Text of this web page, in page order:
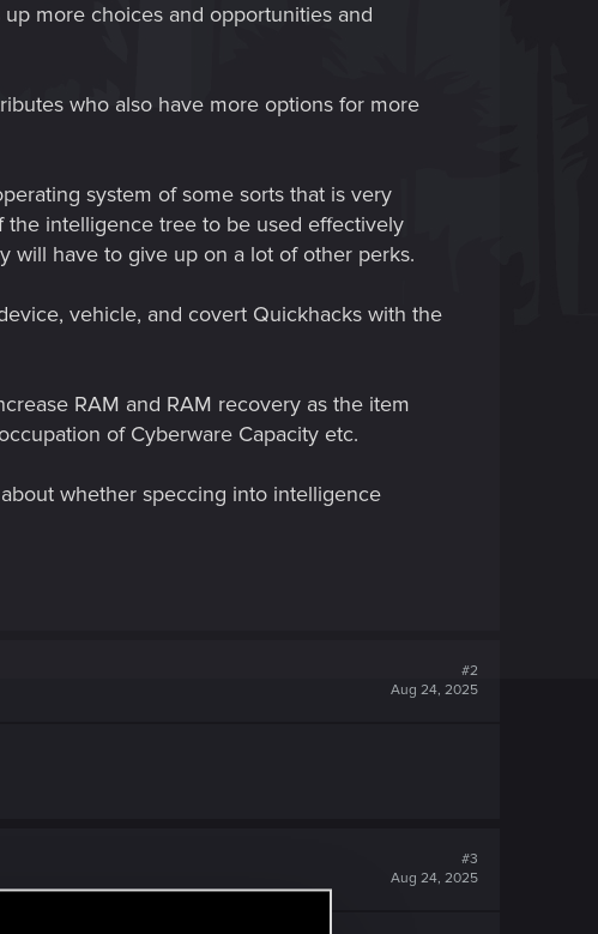
more choices and opportunities and
who also have more options for more
system of some sorts that is very
intelligence tree to be used effectively
will have to give up on a lot of other perks.
vehicle, and covert Quickhacks with the
RAM and RAM recovery as the item
of Cyberware Capacity etc.
whether speccing into intelligence
#2
Aug 24, 2025
#3
Aug 24, 2025